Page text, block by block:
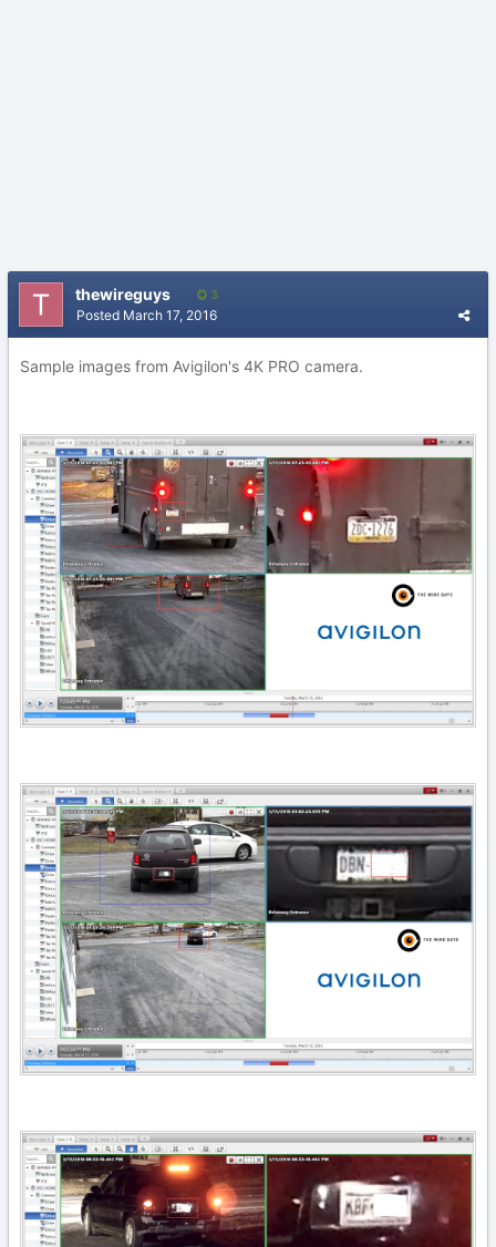
thewireguys 3
Posted March 17, 2016
Sample images from Avigilon's 4K PRO camera.